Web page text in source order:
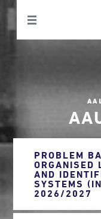
PROBLEM
ORGANISED
AND
SYSTEMS
2026/2027